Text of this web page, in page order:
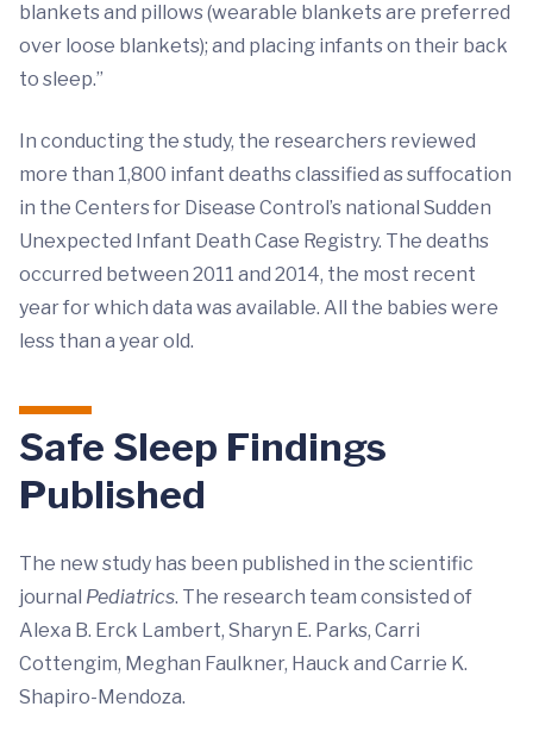
blankets and pillows (wearable blankets are preferred
over loose blankets); and placing infants on their back
to sleep.”
In conducting the study, the researchers reviewed
more than 1,800 infant deaths classified as suffocation
in the Centers for Disease Control’s national Sudden
Unexpected Infant Death Case Registry. The deaths
occurred between 2011 and 2014, the most recent
year for which data was available. All the babies were
less than a year old.
Safe Sleep Findings
Published
The new study has been published in the scientific
journal Pediatrics. The research team consisted of
Alexa B. Erck Lambert, Sharyn E. Parks, Carri
Cottengim, Meghan Faulkner, Hauck and Carrie K.
Shapiro-Mendoza.